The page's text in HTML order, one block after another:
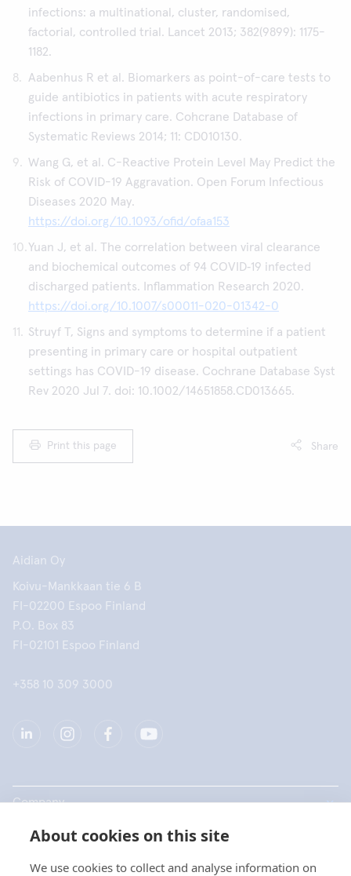
About cookies on this site
We use cookies to collect and analyse information on
infections: a multinational, cluster, randomised,
factorial, controlled trial. Lancet 2013; 382(9899): 1175-
1182.
Aabenhus R et al. Biomarkers as point-of-care tests to
guide antibiotics in patients with acute respiratory
infections in primary care. Cohcrane Database of
Systematic Reviews 2014; 11: CD010130.
Wang G, et al. C-Reactive Protein Level May Predict the
Risk of COVID-19 Aggravation. Open Forum Infectious
Diseases 2020 May.
https://doi.org/10.1093/ofid/ofaa153
Yuan J, et al. The correlation between viral clearance
and biochemical outcomes of 94 COVID‑19 infected
discharged patients. Inflammation Research 2020.
https://doi.org/10.1007/s00011-020-01342-0
Struyf T, Signs and symptoms to determine if a patient
presenting in primary care or hospital outpatient
settings has COVID-19 disease. Cochrane Database Syst
Rev 2020 Jul 7. doi: 10.1002/14651858.CD013665.
Print this page Share
Aidian Oy
Koivu-Mankkaan tie 6 B
FI-02200 Espoo Finland
P.O. Box 83
FI-02101 Espoo Finland
+358 10 309 3000
Company
Products